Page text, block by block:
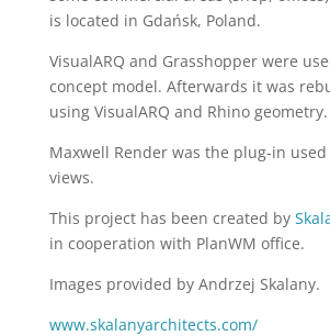
is located in Gdańsk, Poland.
VisualARQ and Grasshopper were
concept model. Afterwards it was
using VisualARQ and Rhino geometry.
Maxwell Render was the plug-in
views.
This project has been created by
in cooperation with PlanWM office.
Images provided by Andrzej Skalany.
www.skalanyarchitects.com/